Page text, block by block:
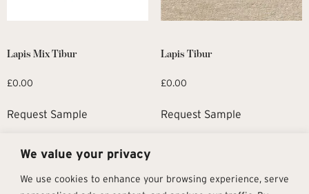
We value your privacy
We use cookies to enhance your browsing experience, serve
Lapis Mix Tibur
£0.00
Request Sample
Lapis Tibur
£0.00
Request Sample
1 2 →